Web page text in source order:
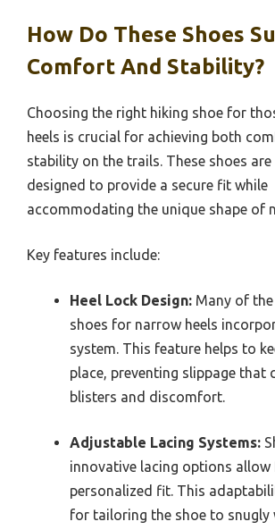
How Do These Shoes
Comfort And Stability?
Choosing the right hiking shoe for
heels is crucial for achieving both
stability on the trails. These shoes
designed to provide a secure fit while
accommodating the unique shape of
Key features include:
Heel Lock Design: Many of
shoes for narrow heels
system. This feature helps to
place, preventing slippage that
blisters and discomfort.
Adjustable Lacing Systems:
innovative lacing options allow
personalized fit. This
for tailoring the shoe to snugly